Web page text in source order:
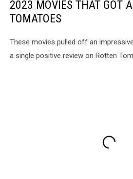
2023 MOVIES THAT GOT
TOMATOES
These movies pulled off an
a single positive review on Rotten